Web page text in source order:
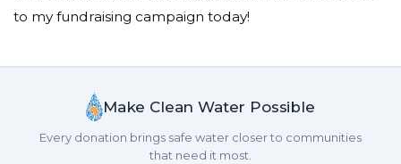
to my fundraising campaign today!
Make Clean Water Possible
Every donation brings safe water closer to communities
that need it most.